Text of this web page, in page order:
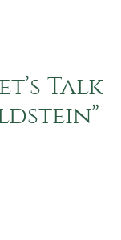
Talk
”